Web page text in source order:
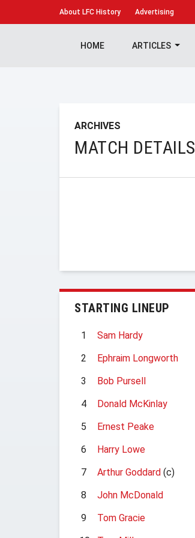
About LFC History Advertising
HOME ARTICLES
ARCHIVES
MATCH DETAILS
STARTING LINEUP
1
Sam Hardy
2
Ephraim Longworth
3
Bob Pursell
4
Donald McKinlay
5
Ernest Peake
6
Harry Lowe
7
Arthur Goddard (c)
8
John McDonald
9
Tom Gracie